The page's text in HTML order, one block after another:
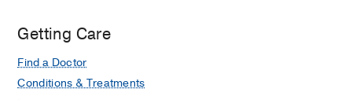
Worth
Getting Care
Find a Doctor
Conditions & Treatments